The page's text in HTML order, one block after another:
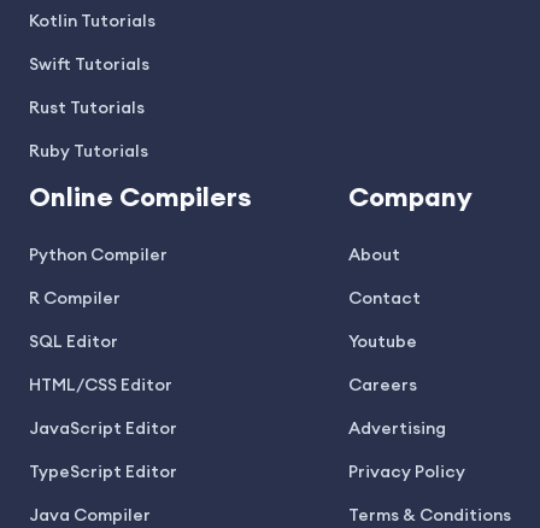
Kotlin Tutorials
Swift Tutorials
Rust Tutorials
Ruby Tutorials
Online Compilers
Python Compiler
R Compiler
SQL Editor
HTML/CSS Editor
JavaScript Editor
TypeScript Editor
Java Compiler
Company
About
Contact
Youtube
Careers
Advertising
Privacy Policy
Terms & Conditions